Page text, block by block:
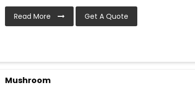
Read More Get A Quote
Mushroom